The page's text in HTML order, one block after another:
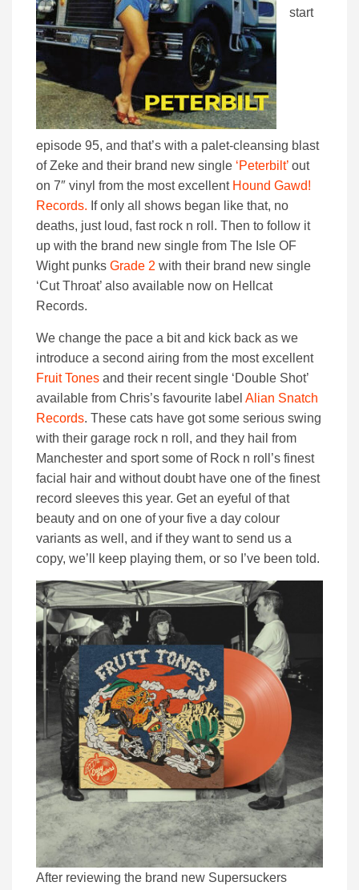
start
episode 95, and that’s with a palet-cleansing blast
of Zeke and their brand new single ‘Peterbilt’ out
on 7″ vinyl from the most excellent Hound Gawd!
Records. If only all shows began like that, no
deaths, just loud, fast rock n roll. Then to follow it
up with the brand new single from The Isle OF
Wight punks Grade 2 with their brand new single
‘Cut Throat’ also available now on Hellcat
Records.
We change the pace a bit and kick back as we
introduce a second airing from the most excellent
Fruit Tones and their recent single ‘Double Shot’
available from Chris’s favourite label Alian Snatch
Records. These cats have got some serious swing
with their garage rock n roll, and they hail from
Manchester and sport some of Rock n roll’s finest
facial hair and without doubt have one of the finest
record sleeves this year. Get an eyeful of that
beauty and on one of your five a day colour
variants as well, and if they want to send us a
copy, we’ll keep playing them, or so I’ve been told.
After reviewing the brand new Supersuckers